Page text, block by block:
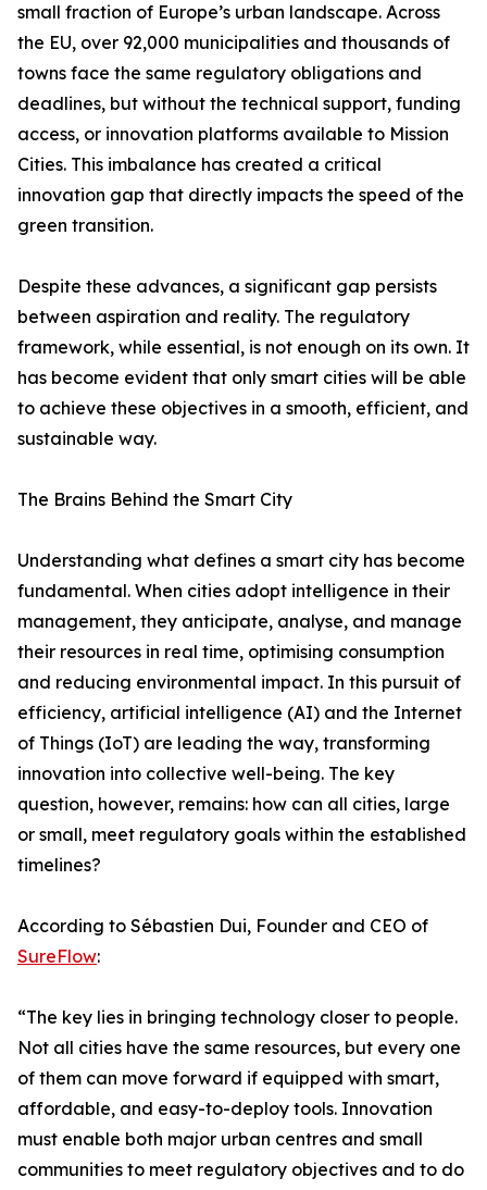
small fraction of Europe’s urban landscape. Across
the EU, over 92,000 municipalities and thousands of
towns face the same regulatory obligations and
deadlines, but without the technical support, funding
access, or innovation platforms available to Mission
Cities. This imbalance has created a critical
innovation gap that directly impacts the speed of the
green transition.
Despite these advances, a significant gap persists
between aspiration and reality. The regulatory
framework, while essential, is not enough on its own. It
has become evident that only smart cities will be able
to achieve these objectives in a smooth, efficient, and
sustainable way.
The Brains Behind the Smart City
Understanding what defines a smart city has become
fundamental. When cities adopt intelligence in their
management, they anticipate, analyse, and manage
their resources in real time, optimising consumption
and reducing environmental impact. In this pursuit of
efficiency, artificial intelligence (AI) and the Internet
of Things (IoT) are leading the way, transforming
innovation into collective well-being. The key
question, however, remains: how can all cities, large
or small, meet regulatory goals within the established
timelines?
According to Sébastien Dui, Founder and CEO of
SureFlow:
“The key lies in bringing technology closer to people.
Not all cities have the same resources, but every one
of them can move forward if equipped with smart,
affordable, and easy-to-deploy tools. Innovation
must enable both major urban centres and small
communities to meet regulatory objectives and to do